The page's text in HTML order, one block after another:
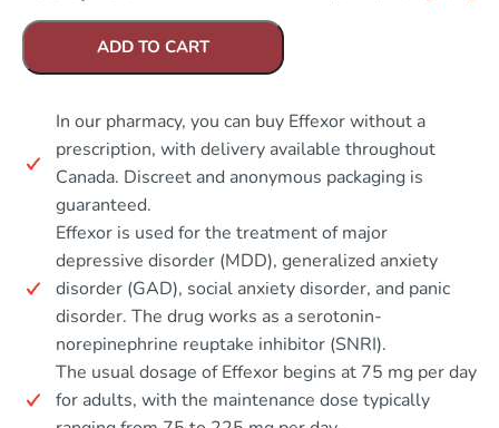
ADD TO CART
In our pharmacy, you can buy Effexor without a
prescription, with delivery available throughout
Canada. Discreet and anonymous packaging is
guaranteed.
Effexor is used for the treatment of major
depressive disorder (MDD), generalized anxiety
disorder (GAD), social anxiety disorder, and panic
disorder. The drug works as a serotonin-
norepinephrine reuptake inhibitor (SNRI).
The usual dosage of Effexor begins at 75 mg per day
for adults, with the maintenance dose typically